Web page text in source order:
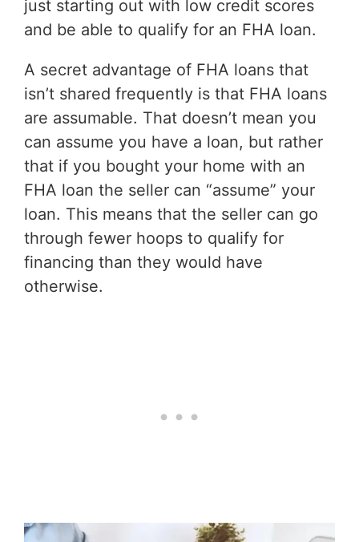
just starting out with low credit scores
and be able to qualify for an FHA loan.
A secret advantage of FHA loans that
isn’t shared frequently is that FHA loans
are assumable. That doesn’t mean you
can assume you have a loan, but rather
that if you bought your home with an
FHA loan the seller can “assume” your
loan. This means that the seller can go
through fewer hoops to qualify for
financing than they would have
otherwise.